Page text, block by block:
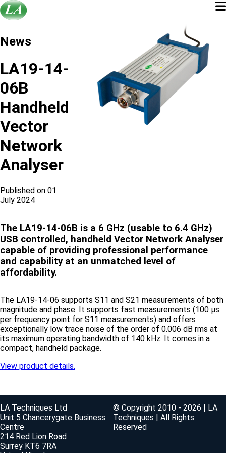
News
LA19-14-
06B
Handheld
Vector
Network
Analyser
Published on 01
July 2024
The LA19-14-06B is a 6 GHz (usable to 6.4 GHz)
USB controlled, handheld Vector Network Analyser
capable of providing professional performance
and capability at an unmatched level of
affordability.
The LA19-14-06 supports S11 and S21 measurements of both
magnitude and phase. It supports fast measurements (100 μs
per frequency point for S11 measurements) and offers
exceptionally low trace noise of the order of 0.006 dB rms at
its maximum operating bandwidth of 140 kHz. It comes in a
compact, handheld package.
View product details.
LA Techniques Ltd
Unit 5 Chancerygate Business
Centre
214 Red Lion Road
Surrey KT6 7RA
© Copyright 2010 - 2026 | LA
Techniques | All Rights
Reserved